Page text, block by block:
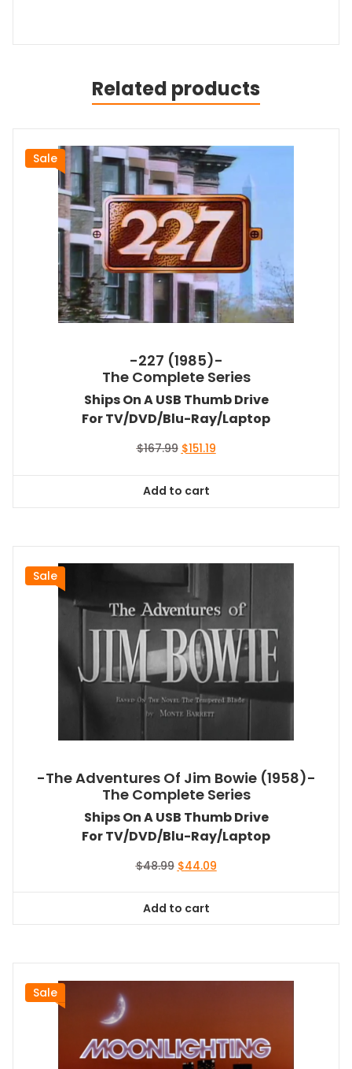
Related products
Sale
-227 (1985)-
The Complete Series
Ships On A USB Thumb Drive
For TV/DVD/Blu-Ray/Laptop
$167.99 Original
$167.99.
$151.19Current
Add to cart
Sale
-The Adventures Of Jim Bowie (1958)-
The Complete Series
Ships On A USB Thumb Drive
For TV/DVD/Blu-Ray/Laptop
$48.99 Original
$48.99.
$44.09Current
Add to cart
Sale